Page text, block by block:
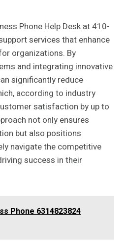
Phone Help Desk at 410-
services that enhance
organizations. By
and integrating innovative
significantly reduce
according to industry
satisfaction by up to
not only ensures
but also positions
navigate the competitive
success in their
Phone 6314823824